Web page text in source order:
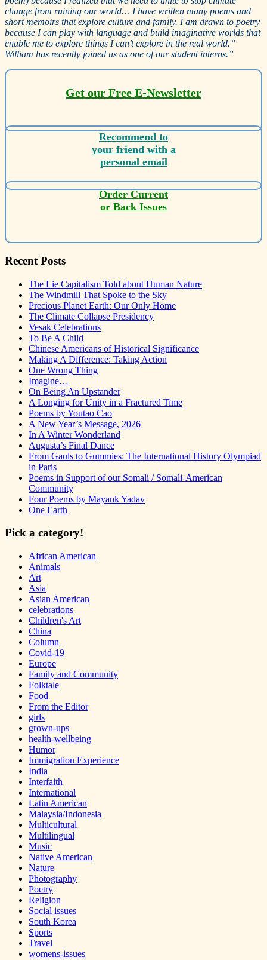
change from ruining our world… I have written many poems and
short memoirs that explore culture and family. I am drawn to poetry
because I can play with language and build imaginative worlds that
enable me to explore things I can’t explore in the real world.”
William has recently joined us as one of our student interns.”
Get our Free E-Newsletter
Recommend to
your friend with a
personal email
Order Current
or Back Issues
Recent Posts
The Lie Capitalism Told about Human Nature
The Windmill That Spoke to the Sky
Precious Planet Earth: Our Only Home
The Climate Collapse Presidency
Vesak Celebrations
To Be A Child
Chinese Americans of Historical Significance
Making A Difference: Taking Action
One Wrong Thing
Imagine…
On Being An Upstander
A Longing for Unity in a Fractured Time
Poems by Youtao Cao
A New Year’s Message, 2026
In A Winter Wonderland
Augusta’s Final Dance
From Gauls to Gummies: The International History Olympiad
in Paris
Poems in Support of our Somali / Somali-American
Community
Four Poems by Mayank Yadav
One Earth
Pick a category!
African American
Animals
Art
Asia
Asian American
celebrations
Children's Art
China
Column
Covid-19
Europe
Family and Community
Folktale
Food
From the Editor
girls
grown-ups
health-wellbeing
Humor
Immigration Experience
India
Interfaith
International
Latin American
Malaysia/Indonesia
Multicultural
Multilingual
Music
Native American
Nature
Photography
Poetry
Religion
Social issues
South Korea
Sports
Travel
womens-issues